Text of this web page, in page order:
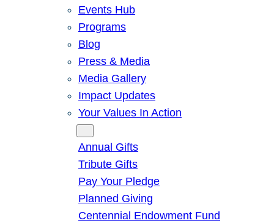
Events Hub
Programs
Blog
Press & Media
Media Gallery
Impact Updates
Your Values In Action
Annual Gifts
Tribute Gifts
Pay Your Pledge
Planned Giving
Centennial Endowment Fund